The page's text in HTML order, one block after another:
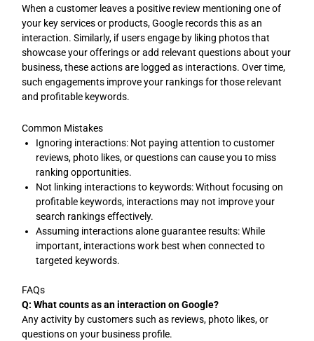
When a customer leaves a positive review mentioning one of
your key services or products, Google records this as an
interaction. Similarly, if users engage by liking photos that
showcase your offerings or add relevant questions about your
business, these actions are logged as interactions. Over time,
such engagements improve your rankings for those relevant
and profitable keywords.
Common Mistakes
Ignoring interactions: Not paying attention to customer
reviews, photo likes, or questions can cause you to miss
ranking opportunities.
Not linking interactions to keywords: Without focusing on
profitable keywords, interactions may not improve your
search rankings effectively.
Assuming interactions alone guarantee results: While
important, interactions work best when connected to
targeted keywords.
FAQs
Q: What counts as an interaction on Google?
Any activity by customers such as reviews, photo likes, or
questions on your business profile.